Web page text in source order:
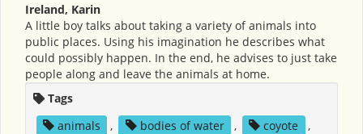
Ireland, Karin
A little boy talks about taking a variety of animals into
public places. Using his imagination he describes what
could possibly happen. In the end, he advises to just take
people along and leave the animals at home.
Tags
animals
, bodies of water , coyote
,